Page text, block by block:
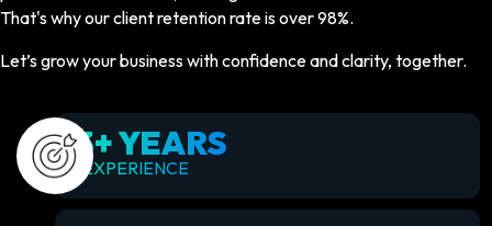
That's why our client retention rate is over 98%.
Let’s grow your business with confidence and clarity, together.
23+ YEARS
OF EXPERIENCE